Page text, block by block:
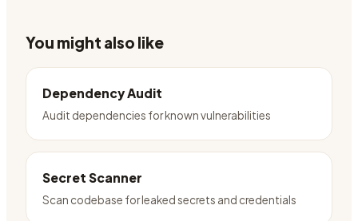
You might also like
Dependency Audit
Audit dependencies for known vulnerabilities
Secret Scanner
Scan codebase for leaked secrets and credentials